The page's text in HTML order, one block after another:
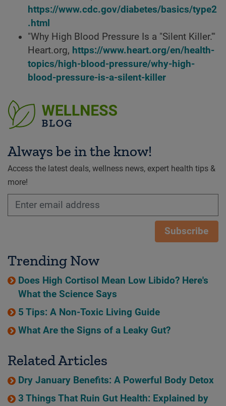
https://www.cdc.gov/diabetes/basics/type2
.html
"Why High Blood Pressure Is a "Silent Killer.'"
Heart.org, https://www.heart.org/en/health-
topics/high-blood-pressure/why-high-
blood-pressure-is-a-silent-killer
Always be in the know!
Access the latest deals, wellness news, expert health tips &
more!
Subscribe
Trending Now
Does High Cortisol Mean Low Libido? Here's
What the Science Says
5 Tips: A Non-Toxic Living Guide
What Are the Signs of a Leaky Gut?
Related Articles
Dry January Benefits: A Powerful Body Detox
3 Things That Ruin Gut Health: Explained by